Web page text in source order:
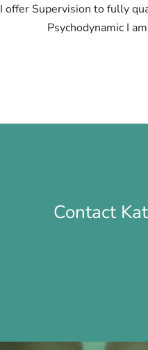
I offer Supervision to fully
Psychodynamic I
Contact